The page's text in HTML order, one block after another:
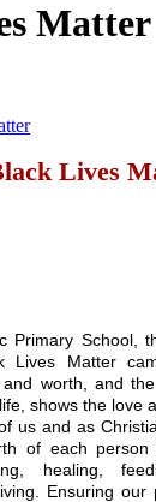
Matter
Lives
Primary School,
Lives Matter
worth, and
shows the love
us and as
of each
healing,
Ensuring